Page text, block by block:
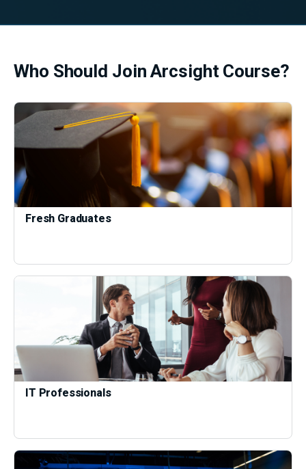
Who Should Join Arcsight Course?
Fresh Graduates
IT Professionals